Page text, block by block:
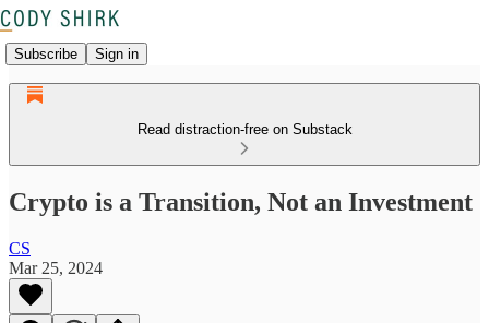
Subscribe Sign in
Read distraction-free on Substack
Crypto is a Transition, Not an Investment
CS
Mar 25, 2024